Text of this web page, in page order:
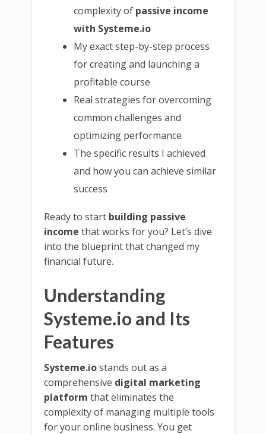
complexity of passive income
with Systeme.io
My exact step-by-step process
for creating and launching a
profitable course
Real strategies for overcoming
common challenges and
optimizing performance
The specific results I achieved
and how you can achieve similar
success
Ready to start building passive
income that works for you? Let’s dive
into the blueprint that changed my
financial future.
Understanding
Systeme.io and Its
Features
Systeme.iostands out as a
comprehensive digital marketing
platform that eliminates the
complexity of managing multiple tools
for your online business. You get